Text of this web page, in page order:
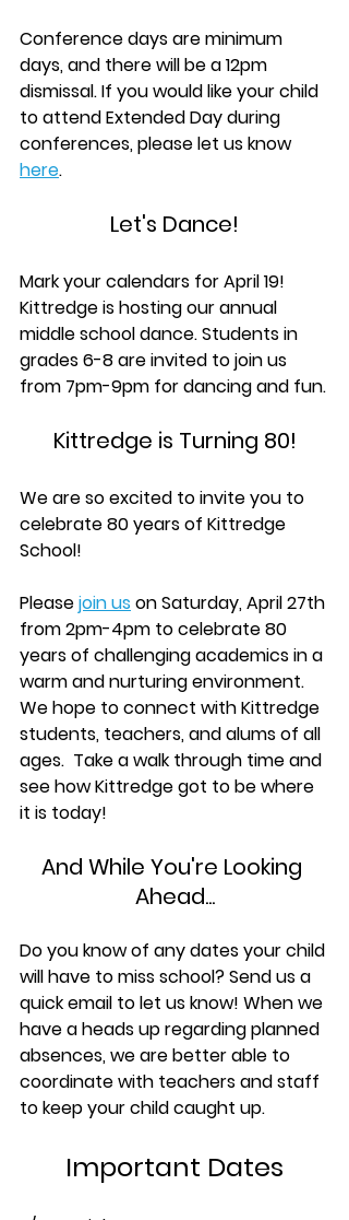
Conference days are minimum
days, and there will be a 12pm
dismissal. If you would like your child
to attend Extended Day during
conferences, please let us know
here.
Let's Dance!
Mark your calendars for April 19!
Kittredge is hosting our annual
middle school dance. Students in
grades 6-8 are invited to join us
from 7pm-9pm for dancing and fun.
Kittredge is Turning 80!
We are so excited to invite you to
celebrate 80 years of Kittredge
School!
Please join us on Saturday, April 27th
from 2pm-4pm to celebrate 80
years of challenging academics in a
warm and nurturing environment.
We hope to connect with Kittredge
students, teachers, and alums of all
ages.  Take a walk through time and
see how Kittredge got to be where
it is today!
And While You're Looking
Ahead...
Do you know of any dates your child
will have to miss school? Send us a
quick email to let us know! When we
have a heads up regarding planned
absences, we are better able to
coordinate with teachers and staff
to keep your child caught up.
Important Dates